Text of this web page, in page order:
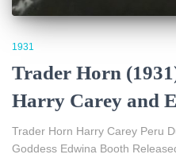
1931
Trader Horn
Harry Carey and
Trader Horn Harry Carey Peru
Goddess Edwina Booth